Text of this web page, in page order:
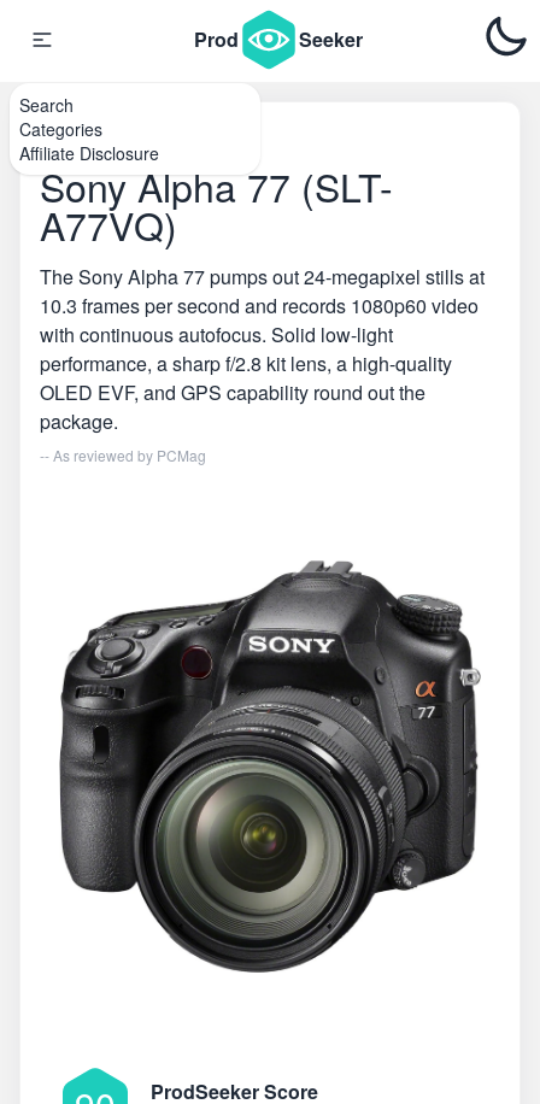
Search
Categories
Affiliate Disclosure
Prod Seeker
Home\DSLR Cameras
Sony Alpha 77 (SLT-
A77VQ)
The Sony Alpha 77 pumps out 24-megapixel stills at
10.3 frames per second and records 1080p60 video
with continuous autofocus. Solid low-light
performance, a sharp f/2.8 kit lens, a high-quality
OLED EVF, and GPS capability round out the
package.
-- As reviewed by PCMag
ProdSeeker Score